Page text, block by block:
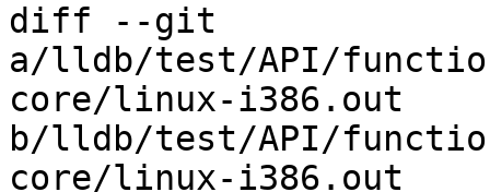
diff --git
a/lldb/test/API/
core/linux-i386.out
b/lldb/test/API/
core/linux-i386.out